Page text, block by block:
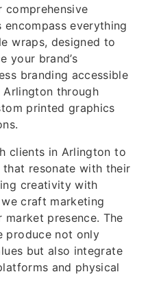
comprehensive
everything
wraps, designed to
your brand’s
branding accessible
through
printed graphics
clients in Arlington to
resonate with their
creativity with
craft marketing
presence. The
produce not only
but also integrate
and physical